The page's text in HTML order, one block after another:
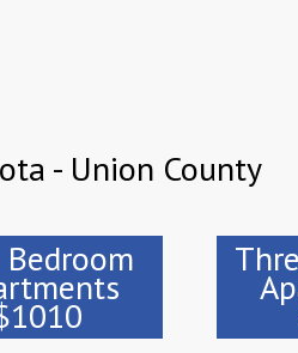
- Union County